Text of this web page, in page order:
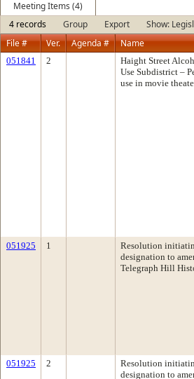
Meeting Items (4)
4 records
Group Export
Show:
File #
Ver. Agenda # Name
051841 2
Haight Street
Use Subdistrict –
use in movie
051925 1
Resolution
designation to
Telegraph Hill
051925 2
Resolution
designation to